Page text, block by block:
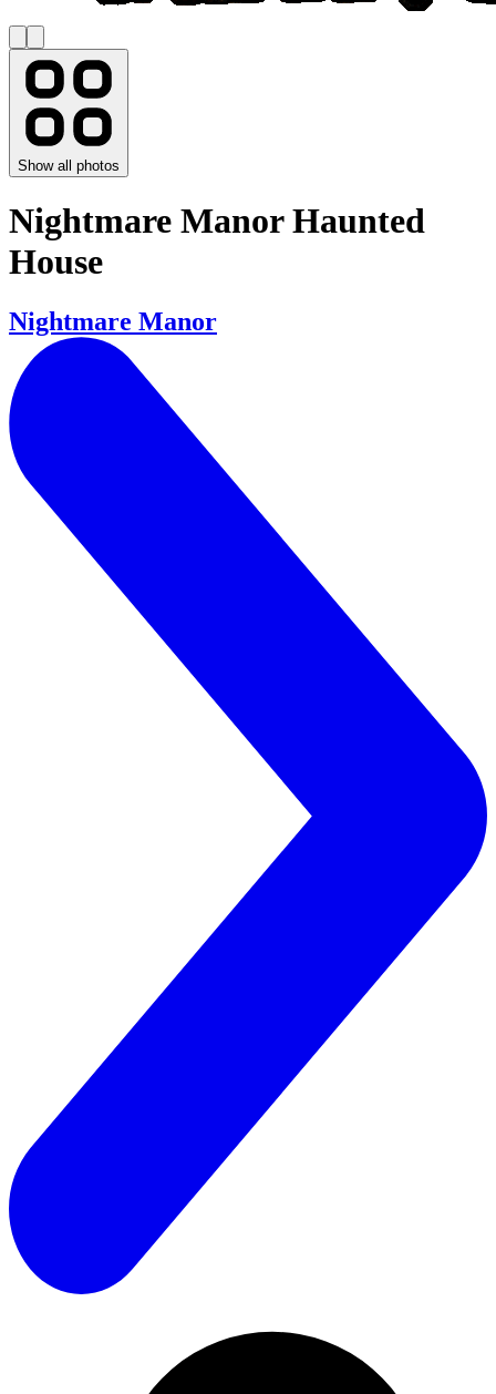
Show all photos
Nightmare Manor Haunted
House
Nightmare Manor